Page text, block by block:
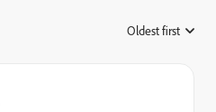
Oldest first